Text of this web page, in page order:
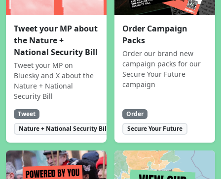
Tweet your MP about
the Nature +
National Security Bill
Tweet your MP on
Bluesky and X about the
Nature + National
Security Bill
Tweet
Nature + National Security Bill
Order Campaign
Packs
Order our brand new
campaign packs for our
Secure Your Future
campaign
Order
Secure Your Future